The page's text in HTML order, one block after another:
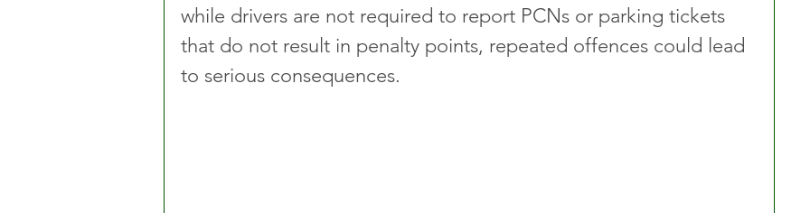
while drivers are not required to report PCNs or parking tickets
that do not result in penalty points, repeated offences could lead
to serious consequences.